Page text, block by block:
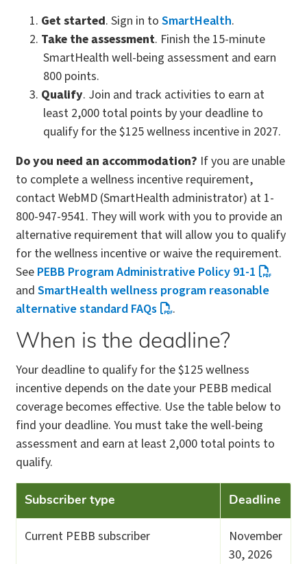
Get started. Sign in to SmartHealth.
Take the assessment. Finish the 15-minute
SmartHealth well-being assessment and earn
800 points.
Qualify. Join and track activities to earn at
least 2,000 total points by your deadline to
qualify for the $125 wellness incentive in 2027.
Do you need an accommodation? If you are unable
to complete a wellness incentive requirement,
contact WebMD (SmartHealth administrator) at 1-
800-947-9541. They will work with you to provide an
alternative requirement that will allow you to qualify
for the wellness incentive or waive the requirement.
See PEBB Program Administrative Policy 91-1
and SmartHealth wellness program reasonable
alternative standard FAQs
.
When is the deadline?
Your deadline to qualify for the $125 wellness
incentive depends on the date your PEBB medical
coverage becomes effective. Use the table below to
find your deadline. You must take the well-being
assessment and earn at least 2,000 total points to
qualify.
Subscriber type Deadline
Current PEBB subscriber
November
30, 2026